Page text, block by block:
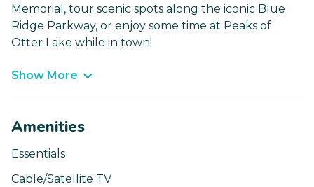
Memorial, tour scenic spots along the iconic Blue
Ridge Parkway, or enjoy some time at Peaks of
Otter Lake while in town!
Show More
Amenities
Essentials
Cable/Satellite TV